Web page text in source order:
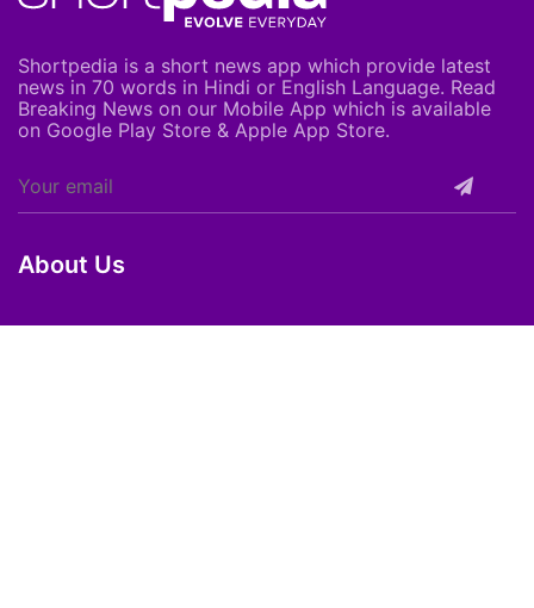
Shortpedia is a short news app which provide latest
news in 70 words in Hindi or English Language. Read
Breaking News on our Mobile App which is available
on Google Play Store & Apple App Store.
About Us